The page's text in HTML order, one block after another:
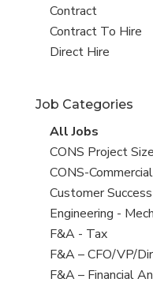
all
jobs
View
jobs
filed
Contract
View
jobs
Contract To Hire
View
under
Direct Hire
Job Categories
View
all
jobs
All Jobs
View
jobs
filed
under
CONS Project
View
jobs
filed
under
CONS-
View
jobs
filed
under
Customer
View
jobs
filed
under
Engineering -
View
jobs
filed
F&A - Tax
View
jobs
F&A – CFO/VP/
View
F&A – Financial